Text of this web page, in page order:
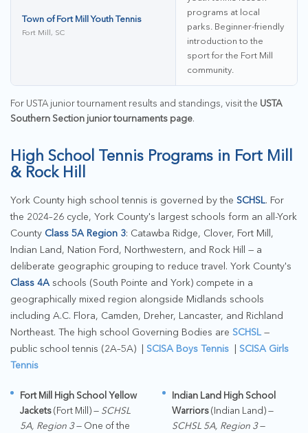
Town of Fort Mill Youth Tennis
Fort Mill, SC
programs at local
parks. Beginner-friendly
introduction to the
sport for the Fort Mill
community.
For USTA junior tournament results and standings, visit the USTA
Southern Section junior tournaments page.
High School Tennis Programs in Fort Mill
& Rock Hill
York County high school tennis is governed by the SCHSL. For
the 2024–26 cycle, York County's largest schools form an all-York
County Class 5A Region 3: Catawba Ridge, Clover, Fort Mill,
Indian Land, Nation Ford, Northwestern, and Rock Hill — a
deliberate geographic grouping to reduce travel. York County's
Class 4Aschools (South Pointe and York) compete in a
geographically mixed region alongside Midlands schools
including A.C. Flora, Camden, Dreher, Lancaster, and Richland
Northeast. The high school Governing Bodies are SCHSL —
public school tennis (2A–5A) | SCISA Boys Tennis | SCISA Girls
Tennis
Fort Mill High School Yellow
Jackets(Fort Mill) — SCHSL
5A, Region 3— One of the
Indian Land High School
Warriors(Indian Land) —
SCHSL 5A, Region 3—